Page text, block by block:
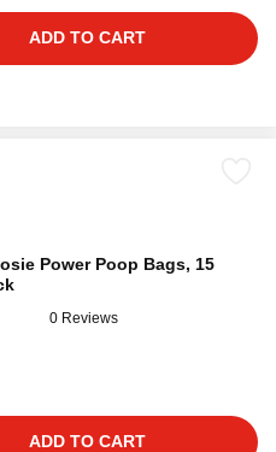
ADD TO CART
Power Poop Bags, 15
0 Reviews
ADD TO CART